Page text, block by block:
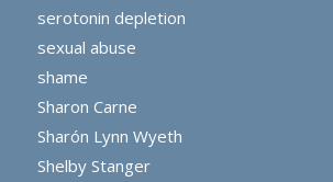
serotonin depletion
sexual abuse
shame
Sharon Carne
Sharón Lynn Wyeth
Shelby Stanger